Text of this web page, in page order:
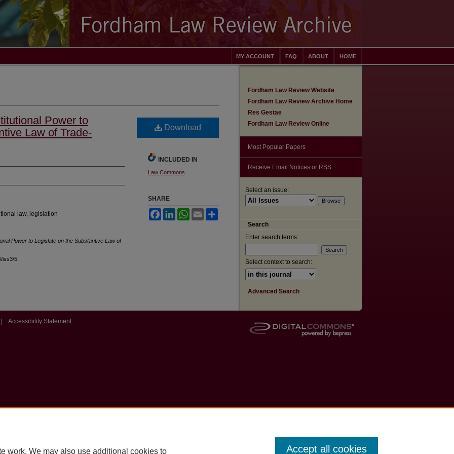
HOME
ABOUT
FAQ
MY ACCOUNT
Power to
Law of Trade-
law, legislation
Power to Legislate on the Substantive Law of
iss3/5
Download
INCLUDED IN
Law Commons
SHARE
FacebookLinkedInWhatsApp
Email
Fordham Law Review Website
Fordham Law Review Archive Home
Res Gestae
Fordham Law Review Online
Most Popular Papers
Receive Email Notices or RSS
Select an issue:
Search
Enter search terms:
Select context to search:
Advanced Search
Accessibility Statement
work. We may also use additional cookies to Accept all cookies